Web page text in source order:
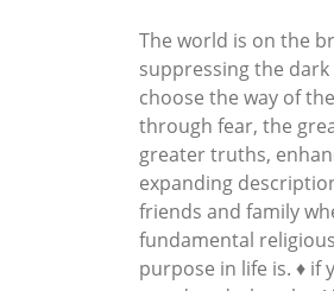
The world is on the
suppressing the
choose the way of
through fear, the
greater truths,
expanding
friends and family
fundamental
purpose in life is. ♦ if